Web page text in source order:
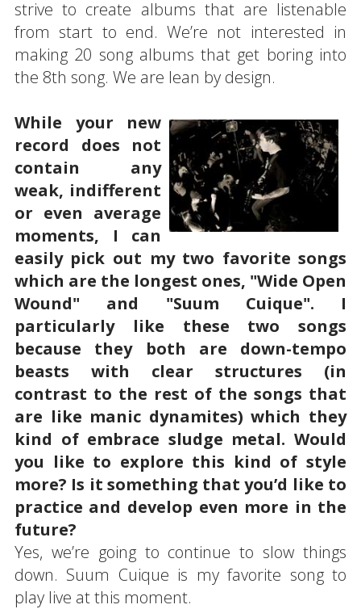
strive to create albums that are listenable
from start to end. We’re not interested in
making 20 song albums that get boring into
the 8th song. We are lean by design.
While your new
record does not
contain any
weak, indifferent
or even average
moments, I can
easily pick out my two favorite songs
which are the longest ones, "Wide Open
Wound" and "Suum Cuique". I
particularly like these two songs
because they both are down-tempo
beasts with clear structures (in
contrast to the rest of the songs that
are like manic dynamites) which they
kind of embrace sludge metal. Would
you like to explore this kind of style
more? Is it something that you’d like to
practice and develop even more in the
future?
Yes, we’re going to continue to slow things
down. Suum Cuique is my favorite song to
play live at this moment.